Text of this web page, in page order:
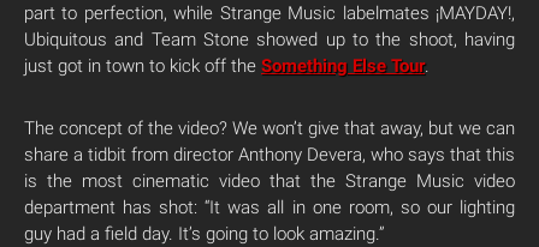
part to perfection, while Strange Music labelmates ¡MAYDAY!,
Ubiquitous and Team Stone showed up to the shoot, having
just got in town to kick off the Something Else Tour.
The concept of the video? We won’t give that away, but we can
share a tidbit from director Anthony Devera, who says that this
is the most cinematic video that the Strange Music video
department has shot: “It was all in one room, so our lighting
guy had a field day. It’s going to look amazing.”